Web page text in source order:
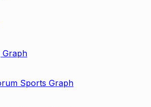
Graph
Sports Graph